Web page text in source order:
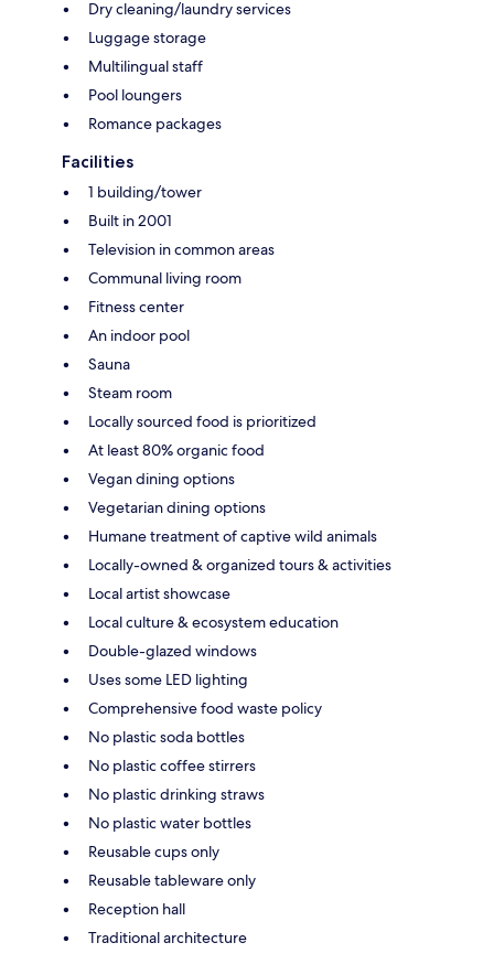
Dry cleaning/laundry services
Luggage storage
Multilingual staff
Pool loungers
Romance packages
Facilities
1 building/tower
Built in 2001
Television in common areas
Communal living room
Fitness center
An indoor pool
Sauna
Steam room
Locally sourced food is prioritized
At least 80% organic food
Vegan dining options
Vegetarian dining options
Humane treatment of captive wild animals
Locally-owned & organized tours & activities
Local artist showcase
Local culture & ecosystem education
Double-glazed windows
Uses some LED lighting
Comprehensive food waste policy
No plastic soda bottles
No plastic coffee stirrers
No plastic drinking straws
No plastic water bottles
Reusable cups only
Reusable tableware only
Reception hall
Traditional architecture